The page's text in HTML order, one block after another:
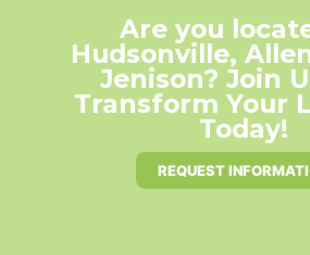
Are you
Hudsonville,
Jenison? Join
Transform Your
Today!
REQUEST